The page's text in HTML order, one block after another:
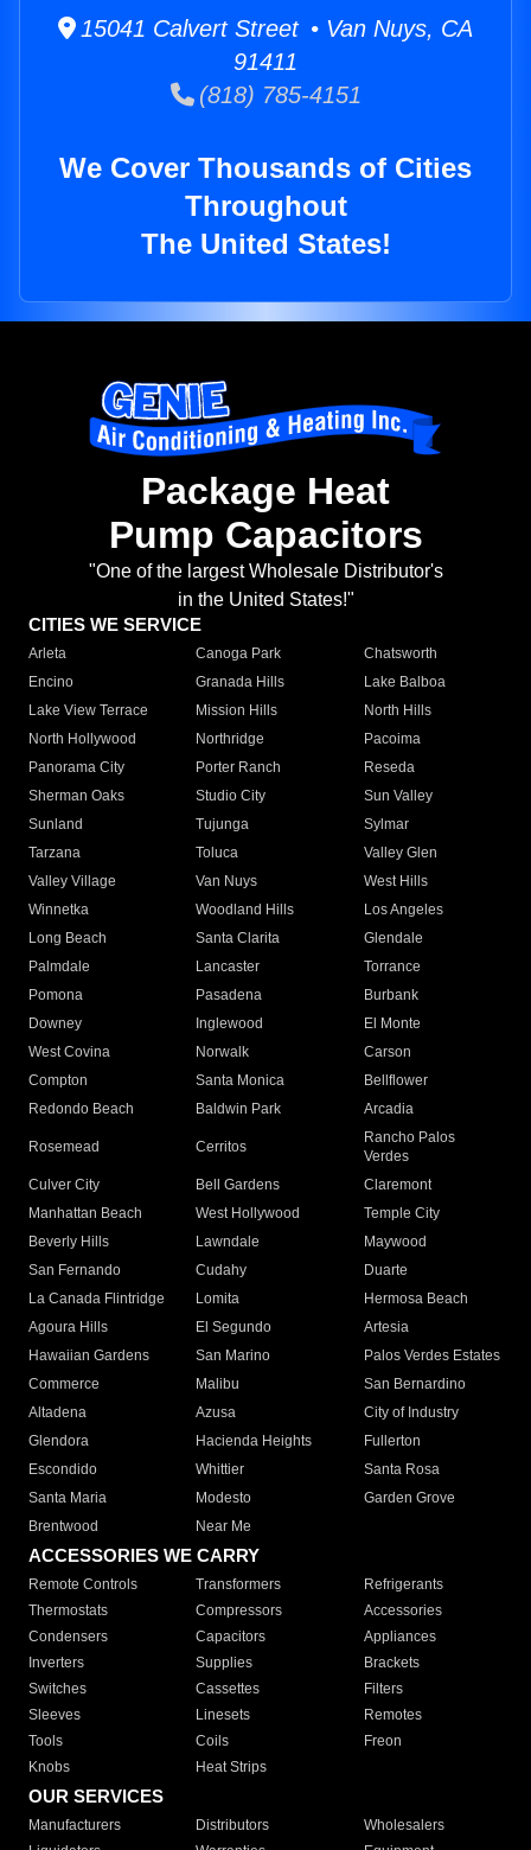
15041 Calvert Street • Van Nuys, CA
91411
(818) 785-4151
We Cover Thousands of Cities
Throughout
The United States!
Package Heat
Pump Capacitors
"One of the largest Wholesale Distributor's
in the United States!"
CITIES WE SERVICE
Arleta Canoga Park
Chatsworth
Encino
Granada Hills
Lake Balboa
Lake View Terrace
Mission Hills
North Hills
North Hollywood
Northridge
Pacoima
Panorama City
Porter Ranch
Reseda
Sherman Oaks
Studio City
Sun Valley
Sunland
Tujunga
Sylmar
Tarzana
Toluca
Valley Glen
Valley Village
Van Nuys
West Hills
Winnetka
Woodland Hills
Los Angeles
Long Beach
Santa Clarita
Glendale
Palmdale
Lancaster
Torrance
Pomona
Pasadena
Burbank
Downey
Inglewood
El Monte
West Covina
Norwalk
Carson
Compton
Santa Monica
Bellflower
Redondo Beach
Baldwin Park Arcadia
Rosemead Cerritos
Rancho Palos
Verdes
Culver City
Bell Gardens
Claremont
Manhattan Beach
West Hollywood
Temple City
Beverly Hills
Lawndale
Maywood
San Fernando
Cudahy
Duarte
La Canada Flintridge
Lomita
Hermosa Beach
Agoura Hills
El Segundo
Artesia
Hawaiian Gardens
San Marino
Palos Verdes Estates
Commerce
Malibu
San Bernardino
Altadena
Azusa
City of Industry
Glendora
Hacienda Heights
Fullerton
Escondido
Whittier
Santa Rosa
Santa Maria
Modesto
Garden Grove
Brentwood
Near Me
ACCESSORIES WE CARRY
Remote Controls Transformers
Refrigerants
Thermostats
Compressors
Accessories
Condensers
Capacitors
Appliances
Inverters
Supplies
Brackets
Switches
Cassettes
Filters
Sleeves
Linesets
Remotes
Tools
Coils
Freon
Knobs
Heat Strips
OUR SERVICES
Manufacturers Distributors
Wholesalers